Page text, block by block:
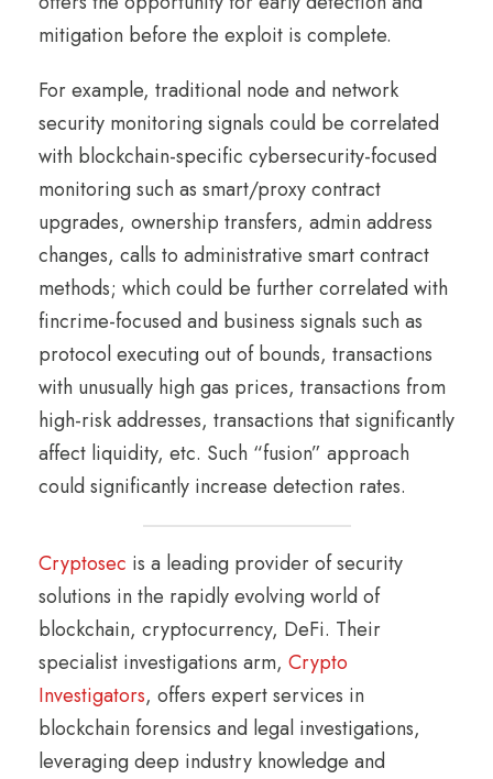
mitigation before the exploit is complete.
For example, traditional node and network
security monitoring signals could be correlated
with blockchain-specific cybersecurity-focused
monitoring such as smart/proxy contract
upgrades, ownership transfers, admin address
changes, calls to administrative smart contract
methods; which could be further correlated with
fincrime-focused and business signals such as
protocol executing out of bounds, transactions
with unusually high gas prices, transactions from
high-risk addresses, transactions that significantly
affect liquidity, etc. Such “fusion” approach
could significantly increase detection rates.
Cryptosec is a leading provider of security
solutions in the rapidly evolving world of
blockchain, cryptocurrency, DeFi. Their
specialist investigations arm, Crypto
Investigators, offers expert services in
blockchain forensics and legal investigations,
leveraging deep industry knowledge and